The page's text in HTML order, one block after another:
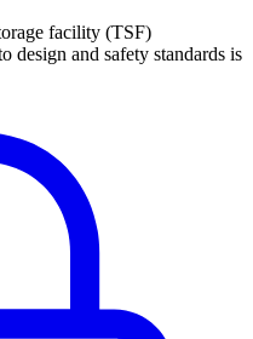
facility (TSF)
design and safety standards is